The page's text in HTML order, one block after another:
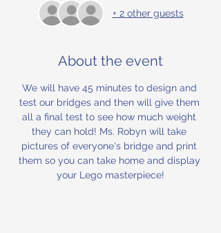
+ 2 other guests
About the event
We will have 45 minutes to design and
test our bridges and then will give them
all a final test to see how much weight
they can hold! Ms. Robyn will take
pictures of everyone's bridge and print
them so you can take home and display
your Lego masterpiece!